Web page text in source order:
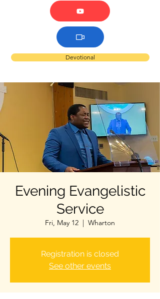
Devotional
Evening Evangelistic
Service
Fri, May 12
  |
Wharton
Registration is closed
See other events